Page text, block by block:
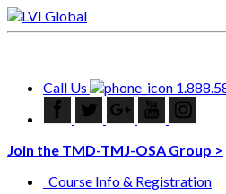
Call Us
Join the TMD-TMJ-OSA Group >
Course Info & Registration